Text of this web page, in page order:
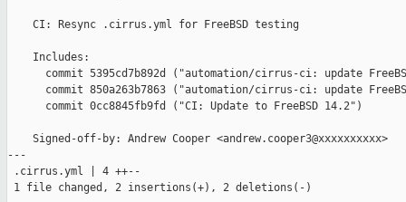
    CI: Resync .cirrus.yml for FreeBSD testing
    Includes:
commit 5395cd7b892d ("automation/cirrus-ci: update
commit 850a263b7863 ("automation/cirrus-ci: update
      commit 0cc8845fb9fd ("CI: Update to FreeBSD 14.2")
    Signed-off-by: Andrew Cooper <andrew.cooper3@xxxxxxxxxx>
---
.cirrus.yml | 4 ++--
1 file changed, 2 insertions(+), 2 deletions(-)